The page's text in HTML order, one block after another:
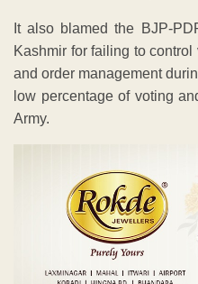
It also blamed the BJP-
Kashmir for failing to
and order management
low percentage of voting
Army.